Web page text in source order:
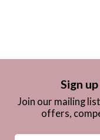
Sign
Join our mailing
offers,